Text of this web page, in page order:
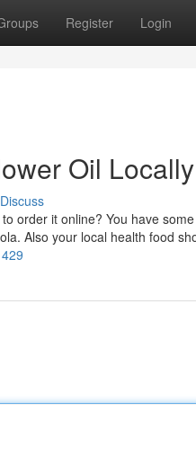
Register Login
Oil
Discuss
order it online? You have
Also your local health food